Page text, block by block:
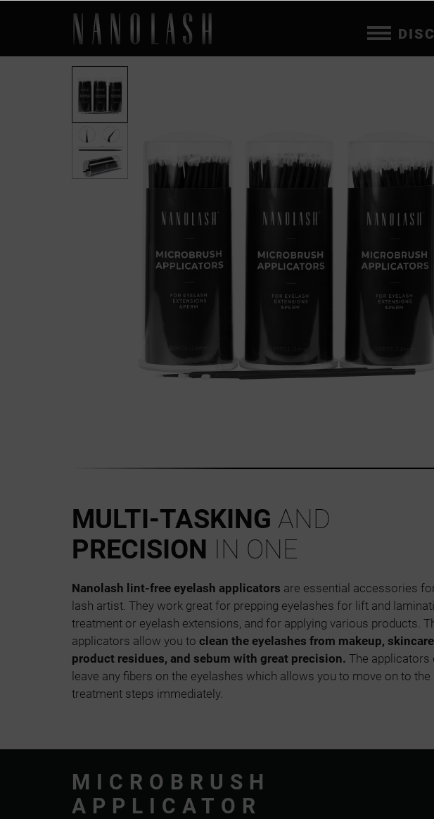
MULTI-TASKING AND
PRECISION IN ONE
Nanolash lint-free eyelash applicators are essential accessories
lash artist. They work great for prepping eyelashes for lift and
treatment or eyelash extensions, and for applying various products.
applicators allow you to clean the eyelashes from makeup, skincare
product residues, and sebum with great precision. The applicators
leave any fibers on the eyelashes which allows you to move on to the
treatment steps immediately.
MICROBRUSH
APPLICATOR